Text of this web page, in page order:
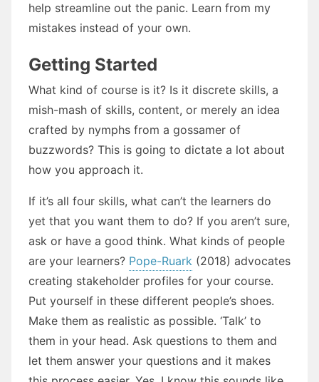
help streamline out the panic. Learn from my
mistakes instead of your own.
Getting Started
What kind of course is it? Is it discrete skills, a
mish-mash of skills, content, or merely an idea
crafted by nymphs from a gossamer of
buzzwords? This is going to dictate a lot about
how you approach it.
If it’s all four skills, what can’t the learners do
yet that you want them to do? If you aren’t sure,
ask or have a good think. What kinds of people
are your learners? Pope-Ruark (2018) advocates
creating stakeholder profiles for your course.
Put yourself in these different people’s shoes.
Make them as realistic as possible. ‘Talk’ to
them in your head. Ask questions to them and
let them answer your questions and it makes